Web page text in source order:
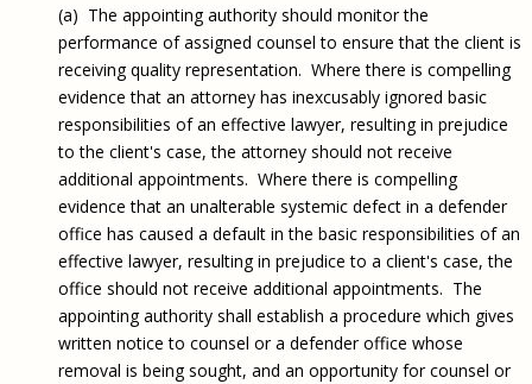
(a) The appointing authority should monitor the
performance of assigned counsel to ensure that the client is
receiving quality representation. Where there is compelling
evidence that an attorney has inexcusably ignored basic
responsibilities of an effective lawyer, resulting in prejudice
to the client's case, the attorney should not receive
additional appointments. Where there is compelling
evidence that an unalterable systemic defect in a defender
office has caused a default in the basic responsibilities of an
effective lawyer, resulting in prejudice to a client's case, the
office should not receive additional appointments. The
appointing authority shall establish a procedure which gives
written notice to counsel or a defender office whose
removal is being sought, and an opportunity for counsel or